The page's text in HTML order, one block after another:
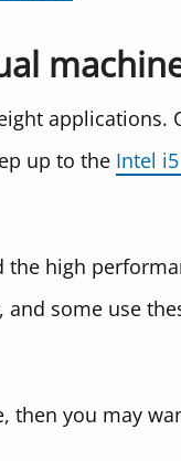
applications.
up to the Intel
the high
some use
then you may